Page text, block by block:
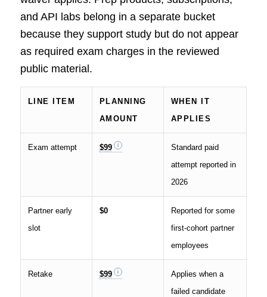
and API labs belong in a separate bucket
because they support study but do not appear
as required exam charges in the reviewed
public material.
LINE ITEM
PLANNING
AMOUNT
WHEN IT
APPLIES
Exam attempt $99
Standard paid
attempt reported in
2026
Partner early
slot
$0
Reported for some
first-cohort partner
employees
Retake $99
Applies when a
failed candidate